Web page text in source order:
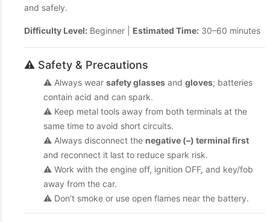
and safely.
Difficulty Level: Beginner | Estimated Time: 30–60 minutes
⚠️ Safety & Precautions
⚠️ Always wear safety glasses and gloves; batteries
contain acid and can spark.
⚠️ Keep metal tools away from both terminals at the
same time to avoid short circuits.
⚠️ Always disconnect the negative (–) terminal first
and reconnect it last to reduce spark risk.
⚠️ Work with the engine off, ignition OFF, and key/fob
away from the car.
⚠️ Don’t smoke or use open flames near the battery.